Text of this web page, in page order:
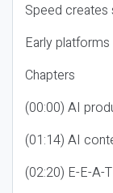
Speed
Early
Chapters
(00:00) AI
(01:14) AI
(02:20) E-E-A-